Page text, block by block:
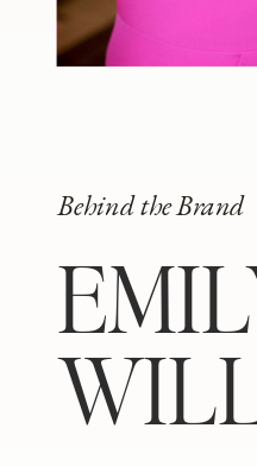
Behind the Brand